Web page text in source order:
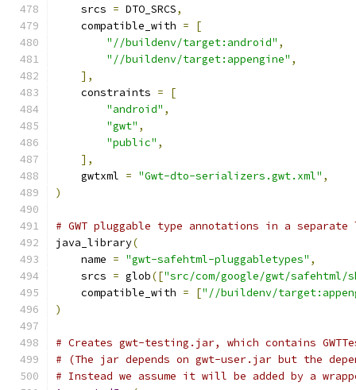
    srcs
= DTO_SRCS,
    compatible_with
=
[
"//buildenv/target:android" ,
"//buildenv/target:appengine" ,
],
    constraints
=
[
"android" ,
"gwt" ,
"public" ,
],
    gwtxml
= "Gwt-dto-serializers.gwt.xml" ,
)
# GWT pluggable type annotations in a
java_library(
    name
= "gwt-safehtml-pluggabletypes" ,
    srcs
= glob(["src/com/google/gwt/
    compatible_with
= ["//buildenv/
)
# Creates gwt-testing.jar, which contains
# (The jar depends on gwt-user.jar but the
# Instead we assume it will be added by a